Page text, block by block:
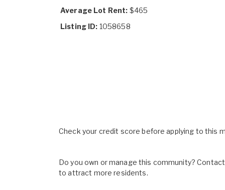
Average Lot Rent: $465
Listing ID: 1058658
Check your credit score before applying to this
Do you own or manage this community?
to attract more residents.